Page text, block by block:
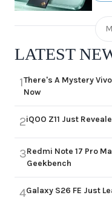
LATEST
1There's A Mystery
Now
2iQOO Z11 Just
3Redmi Note 17 Pro
Geekbench
4Galaxy S26 FE Just